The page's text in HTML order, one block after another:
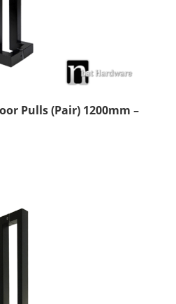
Pulls (Pair) 1200mm –